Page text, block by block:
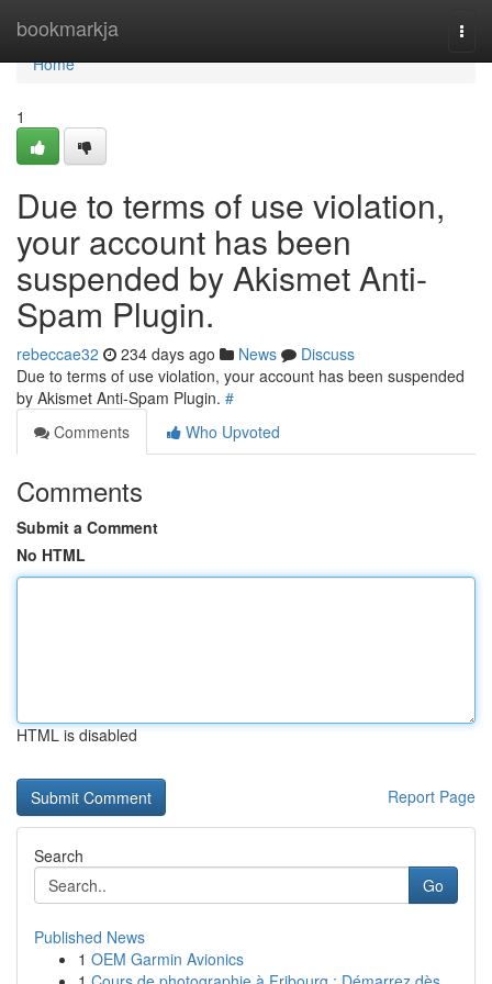
bookmarkja
Home
Home
1
Due to terms of use violation,
your account has been
suspended by Akismet Anti-
Spam Plugin.
rebeccae32 234 days ago News
Discuss
Due to terms of use violation, your account has been suspended
by Akismet Anti-Spam Plugin. #
Comments
Who Upvoted
Comments
Submit a Comment
No HTML
HTML is disabled
Report Page
Search
Go
Published News
1 OEM Garmin Avionics